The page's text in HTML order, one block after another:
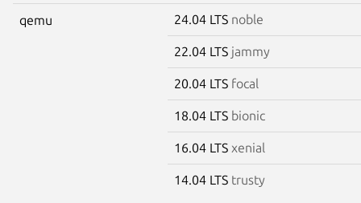
qemu 24.04 LTS noble
22.04 LTS jammy
20.04 LTS focal
18.04 LTS bionic
16.04 LTS xenial
14.04 LTS trusty